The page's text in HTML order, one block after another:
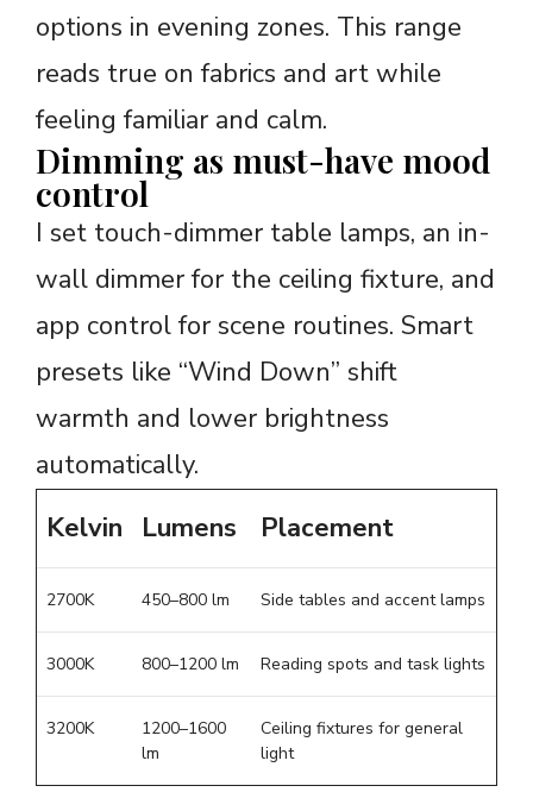
options in evening zones. This range
reads true on fabrics and art while
feeling familiar and calm.
Dimming as must-have mood
control
I set touch-dimmer table lamps, an in-
wall dimmer for the ceiling fixture, and
app control for scene routines. Smart
presets like “Wind Down” shift
warmth and lower brightness
automatically.
Kelvin
Lumens Placement
2700K 450–800 lm Side tables and accent lamps
3000K 800–1200 lm Reading spots and task lights
3200K
1200–1600
lm
Ceiling fixtures for general
light